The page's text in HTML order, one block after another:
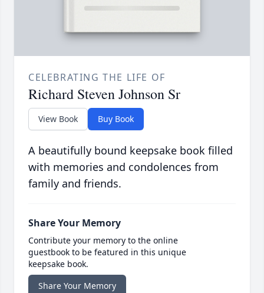
CELEBRATING THE LIFE OF
Richard Steven Johnson Sr
View Book Buy Book
A beautifully bound keepsake book filled
with memories and condolences from
family and friends.
Share Your Memory
Contribute your memory to the online
guestbook to be featured in this unique
keepsake book.
Share Your Memory